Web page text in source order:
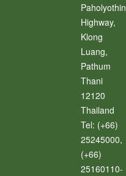
Paholyothin
Highway,
Klong
Luang,
Pathum
Thani
12120
Thailand
Tel: (+66)
25245000,
(+66)
25160110-